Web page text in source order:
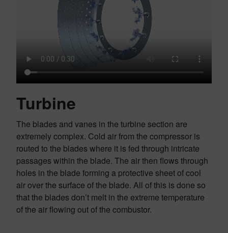
Turbine
The blades and vanes in the turbine section are
extremely complex. Cold air from the compressor is
routed to the blades where it is fed through intricate
passages within the blade. The air then flows through
holes in the blade forming a protective sheet of cool
air over the surface of the blade. All of this is done so
that the blades don’t melt in the extreme temperature
of the air flowing out of the combustor.